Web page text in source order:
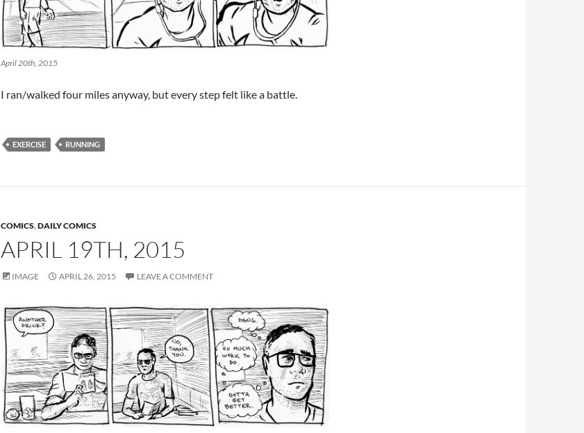
April 20th, 2015
I ran/walked four miles anyway, but every step felt like a battle.
EXERCISE RUNNING
COMICS,DAILY COMICS
APRIL 19TH, 2015
IMAGE APRIL 26, 2015 LEAVE A COMMENT